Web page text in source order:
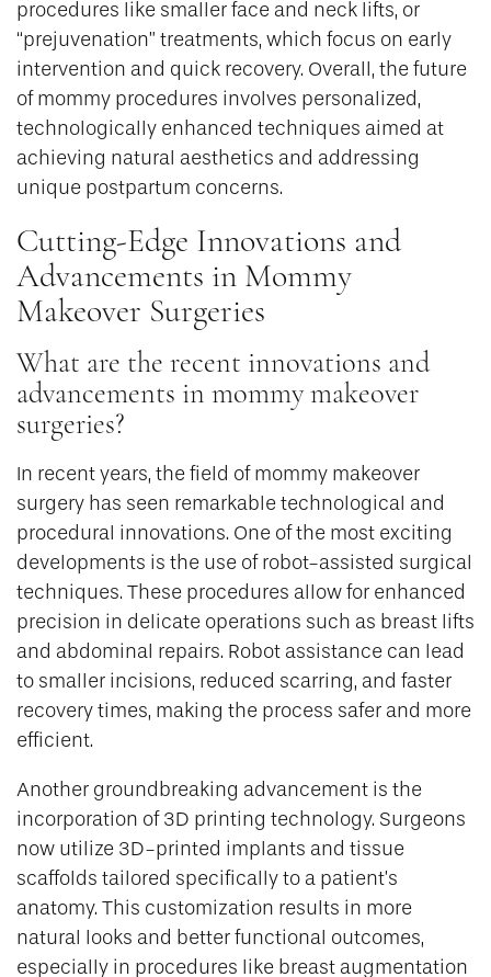
procedures like smaller face and neck lifts, or
“prejuvenation” treatments, which focus on early
intervention and quick recovery. Overall, the future
of mommy procedures involves personalized,
technologically enhanced techniques aimed at
achieving natural aesthetics and addressing
unique postpartum concerns.
Cutting-Edge Innovations and
Advancements in Mommy
Makeover Surgeries
What are the recent innovations and
advancements in mommy makeover
surgeries?
In recent years, the field of mommy makeover
surgery has seen remarkable technological and
procedural innovations. One of the most exciting
developments is the use of robot-assisted surgical
techniques. These procedures allow for enhanced
precision in delicate operations such as breast lifts
and abdominal repairs. Robot assistance can lead
to smaller incisions, reduced scarring, and faster
recovery times, making the process safer and more
efficient.
Another groundbreaking advancement is the
incorporation of 3D printing technology. Surgeons
now utilize 3D-printed implants and tissue
scaffolds tailored specifically to a patient’s
anatomy. This customization results in more
natural looks and better functional outcomes,
especially in procedures like breast augmentation